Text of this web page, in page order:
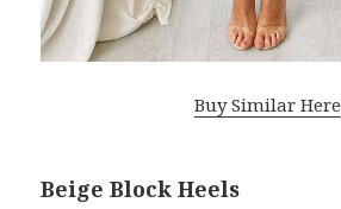
Buy Similar Here
Beige Block Heels